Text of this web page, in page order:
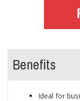
Benefits
Ideal for